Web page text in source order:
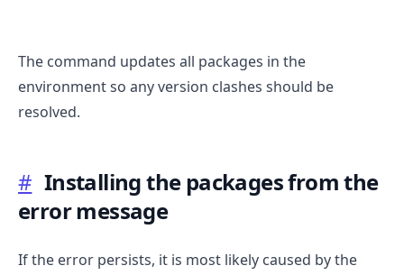
The command updates all packages in the
environment so any version clashes should be
resolved.
# Installing the packages from the
error message
If the error persists, it is most likely caused by the